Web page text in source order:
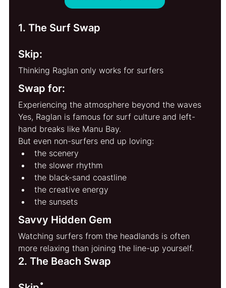
1. The Surf Swap
Skip:
Thinking Raglan only works for surfers
Swap for:
Experiencing the atmosphere beyond the waves
Yes, Raglan is famous for surf culture and left-
hand breaks like Manu Bay.
But even non-surfers end up loving:
the scenery
the slower rhythm
the black-sand coastline
the creative energy
the sunsets
Savvy Hidden Gem
Watching surfers from the headlands is often
more relaxing than joining the line-up yourself.
2. The Beach Swap